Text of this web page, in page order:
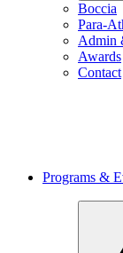
Boccia
Para-
Admin
Awards
Contact
Programs &